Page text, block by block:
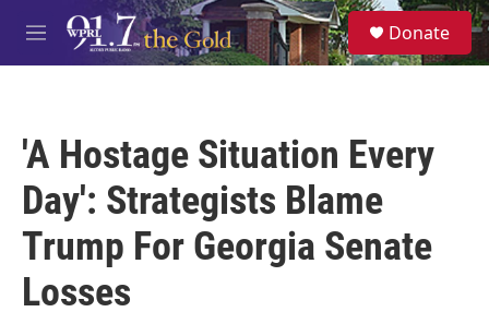
Skip to main content
M
e
S
e
a
Donate
'A Hostage Situation Every
Day': Strategists Blame
Trump For Georgia Senate
Losses